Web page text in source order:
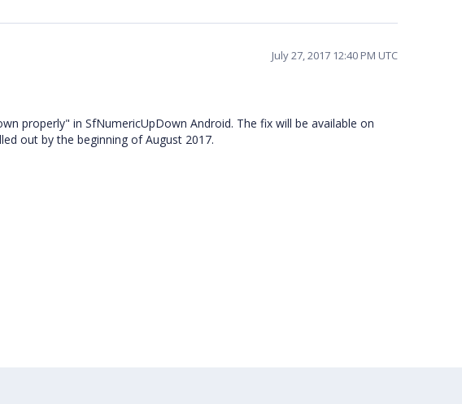
July 27, 2017 12:40 PM UTC
properly" in SfNumericUpDown Android. The fix will be available on
out by the beginning of August 2017.